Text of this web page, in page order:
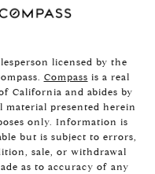
licensed by the
Compass is a real
California and abides by
presented herein
only. Information is
but is subject to errors,
sale, or withdrawal
as to accuracy of any